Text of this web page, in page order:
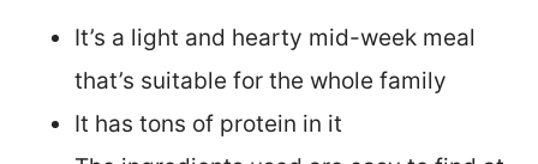
It’s a light and hearty mid-week meal
that’s suitable for the whole family
It has tons of protein in it